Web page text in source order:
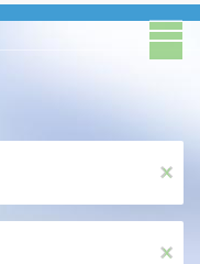
x
x